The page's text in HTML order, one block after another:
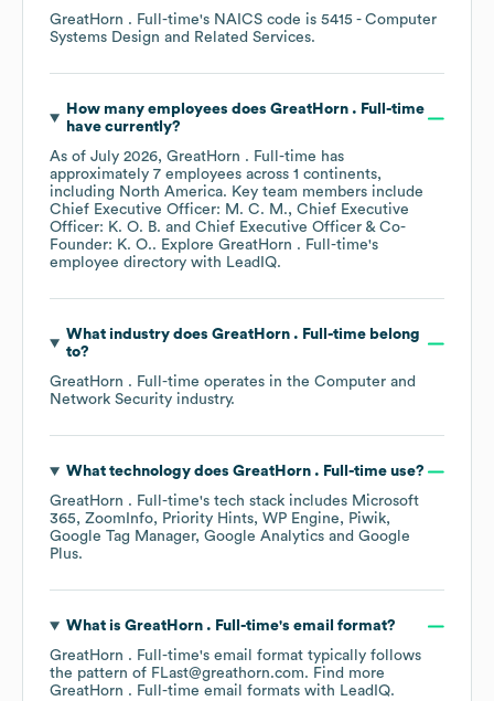
GreatHorn . Full-time's NAICS code is 5415 - Computer
Systems Design and Related Services.
How many employees does GreatHorn . Full-time
have currently?
As of July 2026, GreatHorn . Full-time has
approximately 7 employees across 1 continents,
including North America. Key team members include
Chief Executive Officer: M. C. M.
Chief Executive
Officer: K. O. B.
Chief Executive Officer & Co-
Founder: K. O.. Explore GreatHorn . Full-time's
employee directory with LeadIQ.
What industry does GreatHorn . Full-timebelong
to?
GreatHorn . Full-time operates in the Computer and
Network Security industry.
What technology does GreatHorn . Full-timeuse?
GreatHorn . Full-time's tech stack includes Microsoft
365
ZoomInfo Priority Hints WP Engine
Piwik
Google Tag Manager Google Analytics
Google
Plus.
What is GreatHorn . Full-time's email format?
GreatHorn . Full-time's email format typically follows
the pattern of FLast@greathorn.com. Find more
GreatHorn . Full-time email formats with LeadIQ.